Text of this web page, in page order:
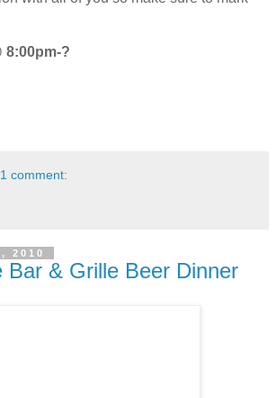
8:00pm-?
1 comment:
2010
Bar & Grille Beer Dinner